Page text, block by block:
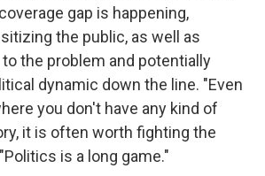
gap is happening,
the public, as well as
the problem and potentially
dynamic down the line. "Even
you don't have any kind of
it is often worth fighting the
is a long game."